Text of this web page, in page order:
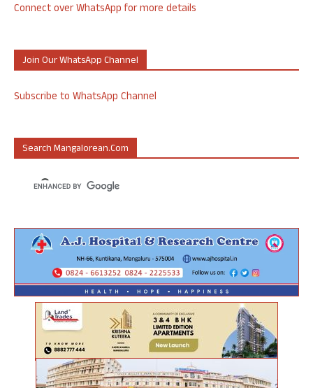
Connect over WhatsApp for more details
Join Our WhatsApp Channel
Subscribe to WhatsApp Channel
Search Mangalorean.com